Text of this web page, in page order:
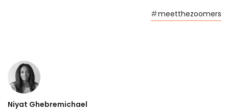
#meetthezoomers
Niyat Ghebremichael